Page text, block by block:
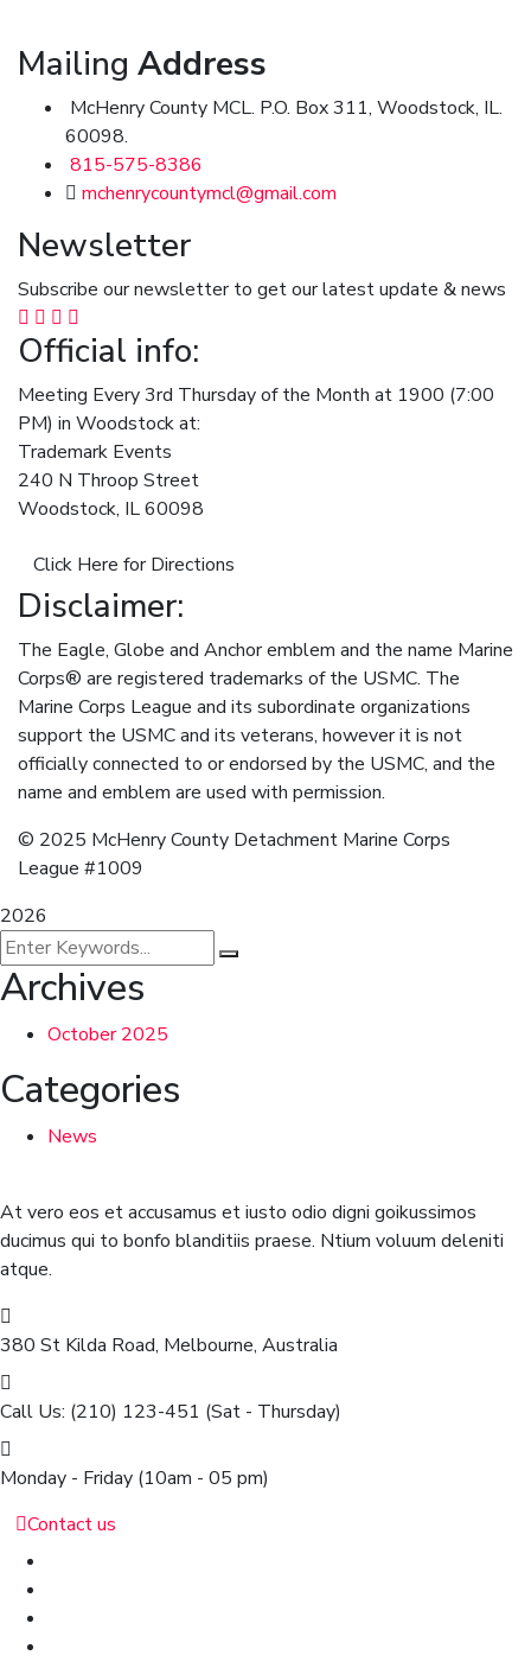
Mailing Address
McHenry County MCL. P.O. Box 311, Woodstock, IL.
60098.
815-575-8386
mchenrycountymcl@gmail.com
Newsletter
Subscribe our newsletter to get our latest update & news
Official info:
Meeting Every 3rd Thursday of the Month at 1900 (7:00
PM) in Woodstock at:
Trademark Events
240 N Throop Street
Woodstock, IL 60098
Click Here for Directions
Disclaimer:
The Eagle, Globe and Anchor emblem and the name Marine
Corps® are registered trademarks of the USMC. The
Marine Corps League and its subordinate organizations
support the USMC and its veterans, however it is not
officially connected to or endorsed by the USMC, and the
name and emblem are used with permission.
© 2025 McHenry County Detachment Marine Corps
League #1009
2026
Archives
October 2025
Categories
News
At vero eos et accusamus et iusto odio digni goikussimos
ducimus qui to bonfo blanditiis praese. Ntium voluum deleniti
atque.
380 St Kilda Road, Melbourne, Australia
Call Us: (210) 123-451 (Sat - Thursday)
Monday - Friday (10am - 05 pm)
Contact us